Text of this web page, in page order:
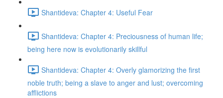
Shantideva: Chapter 4: Useful Fear
Shantideva: Chapter 4: Preciousness of human life;
being here now is evolutionarily skillful
Shantideva: Chapter 4: Overly glamorizing the first
noble truth; being a slave to anger and lust; overcoming
afflictions